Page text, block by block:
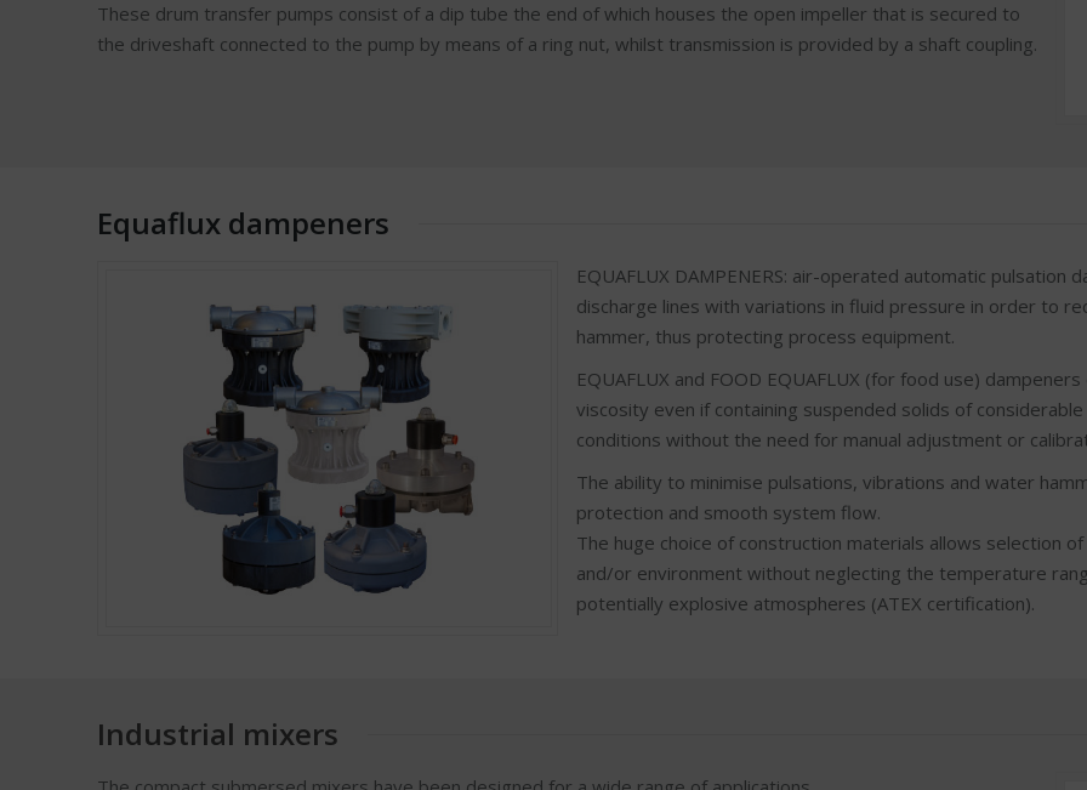
These drum transfer pumps consist of a dip tube the end of which houses the open impeller that is secured to
the driveshaft connected to the pump by means of a ring nut, whilst transmission is provided by a shaft coupling.
Equaflux dampeners
EQUAFLUX DAMPENERS: air-operated automatic pulsation
discharge lines with variations in fluid pressure in order to
hammer, thus protecting process equipment.
EQUAFLUX and FOOD EQUAFLUX (for food use)
viscosity even if containing suspended solids of
conditions without the need for manual adjustment or
The ability to minimise pulsations, vibrations and water
protection and smooth system flow.
The huge choice of construction materials allows selection
and/or environment without neglecting the temperature
potentially explosive atmospheres (ATEX certification).
Industrial mixers